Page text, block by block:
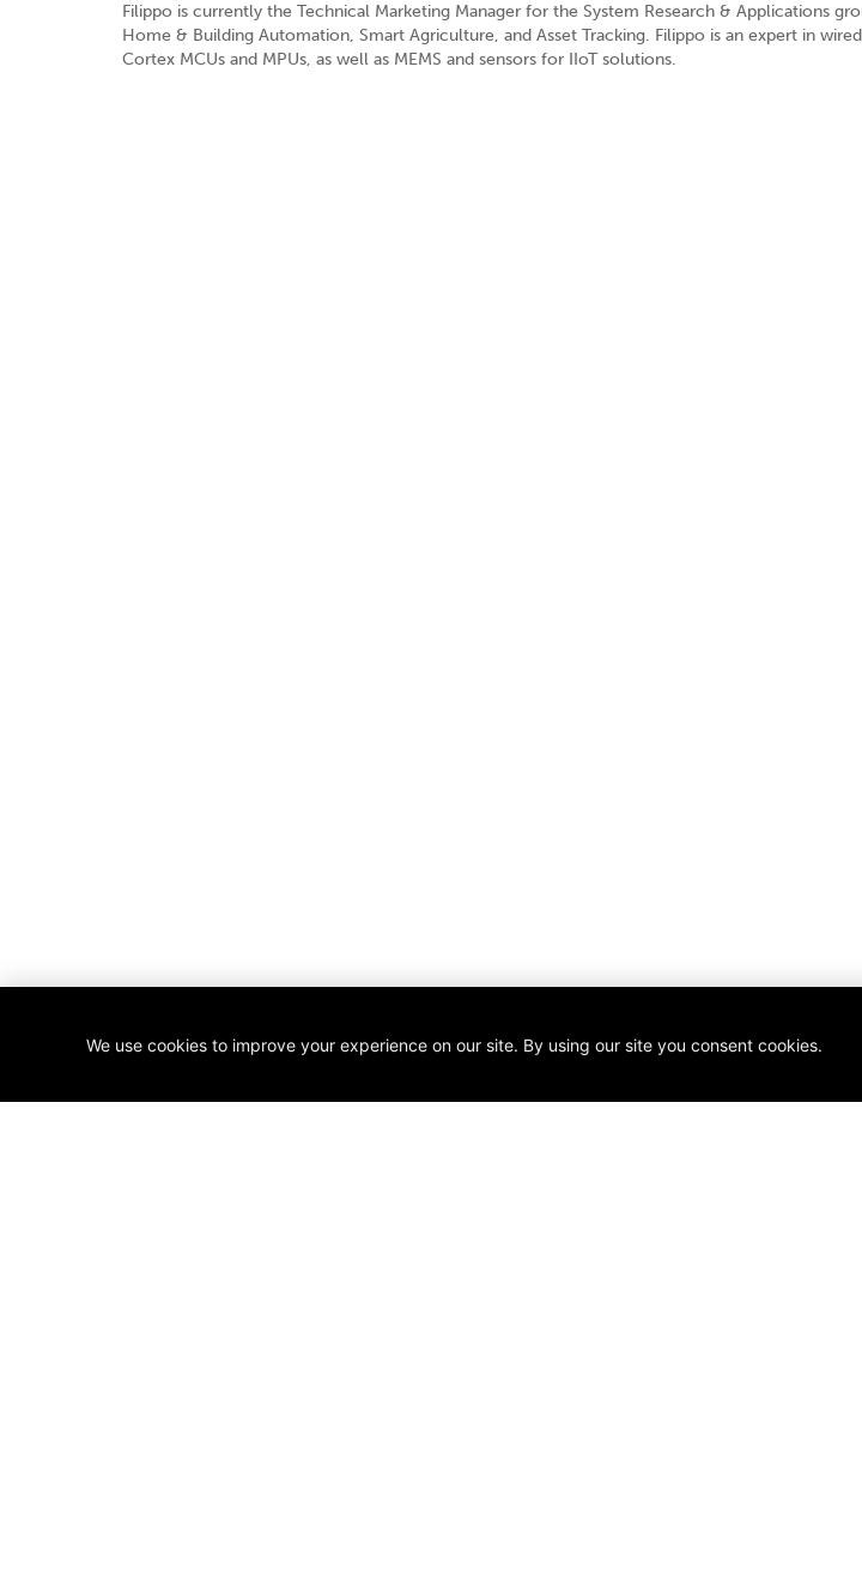
Filippo is currently the Technical Marketing Manager for the System Research & Applications
Home & Building Automation, Smart Agriculture, and Asset Tracking. Filippo is an expert in
Cortex MCUs and MPUs, as well as MEMS and sensors for IIoT solutions.
We use cookies to improve your experience on our site. By using our site you consent cookies.